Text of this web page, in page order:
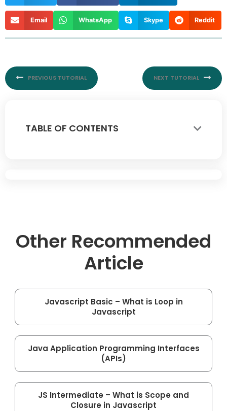
TABLE OF CONTENTS
Email WhatsApp Skype Reddit
PREVIOUS TUTORIAL NEXT TUTORIAL
Other Recommended
Article
Javascript Basic – What is Loop in
Javascript
Java Application Programming Interfaces
(APIs)
JS Intermediate – What is Scope and
Closure in Javascript